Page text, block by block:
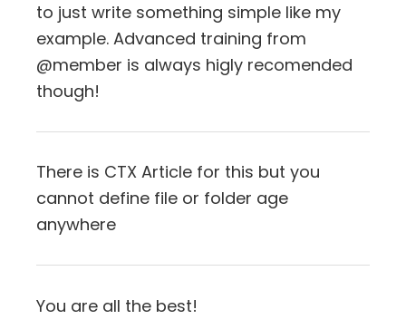
to just write something simple like my
example. Advanced training from
@member is always higly recomended
though!
There is CTX Article for this but you
cannot define file or folder age
anywhere
You are all the best!